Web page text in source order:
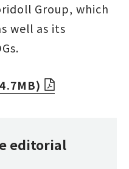
Group, which
well as its
editorial